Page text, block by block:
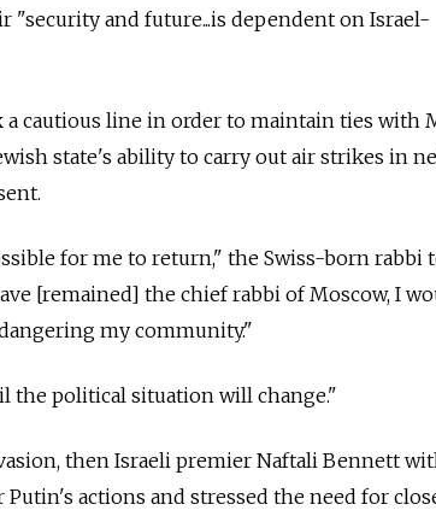
"security and future...is dependent on Israel-
a cautious line in order to maintain ties with
state's ability to carry out air strikes in
for me to return," the Swiss-born rabbi
[remained] the chief rabbi of Moscow, I
my community."
the political situation will change."
then Israeli premier Naftali Bennett
actions and stressed the need for